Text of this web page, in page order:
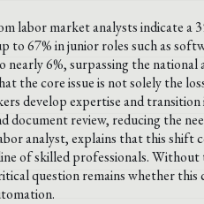
labor market analysts indicate a
to 67% in junior roles such as
nearly 6%, surpassing the
the core issue is not solely the
develop expertise and
document review, reducing the
analyst, explains that this shift
of skilled professionals.
question remains whether